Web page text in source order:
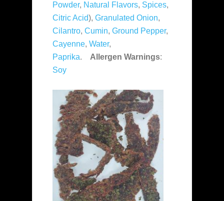
Powder, Natural Flavors, Spices,
Citric Acid), Granulated Onion,
Cilantro, Cumin, Ground Pepper,
Cayenne, Water,
Paprika. Allergen Warnings:
Soy